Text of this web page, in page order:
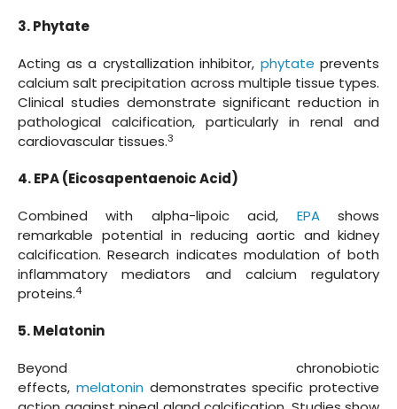
3. Phytate
Acting as a crystallization inhibitor, phytate prevents
calcium salt precipitation across multiple tissue types.
Clinical studies demonstrate significant reduction in
pathological calcification, particularly in renal and
cardiovascular tissues.3
4. EPA (Eicosapentaenoic Acid)
Combined with alpha-lipoic acid, EPAshows
remarkable potential in reducing aortic and kidney
calcification. Research indicates modulation of both
inflammatory mediators and calcium regulatory
proteins.4
5. Melatonin
Beyond chronobiotic
effects, melatonin demonstrates specific protective